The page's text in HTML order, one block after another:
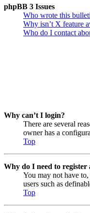
phpBB 3 Issues
Who wrote this
Why isn’t X feature
Who do I contact
Why can’t I login?
There are several
owner has a
Top
Why do I need to register
You may not have
users such as
Top